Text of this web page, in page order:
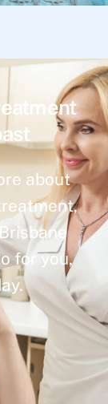
about
for you,